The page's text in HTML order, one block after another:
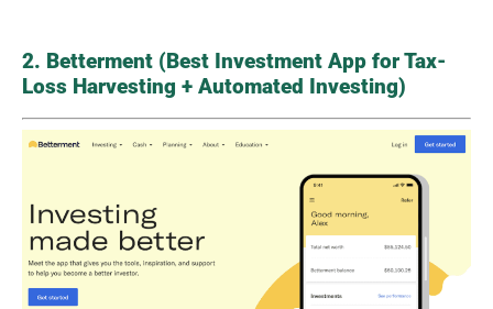
2. Betterment (Best Investment App for Tax-
Loss Harvesting + Automated Investing)